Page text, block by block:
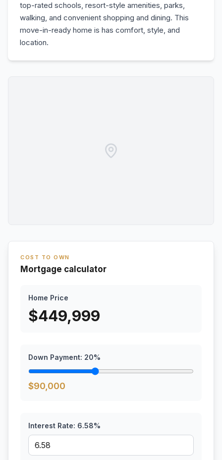
top-rated schools, resort-style amenities, parks,
walking, and convenient shopping and dining. This
move-in-ready home is has comfort, style, and
location.
COST TO OWN
Mortgage calculator
Home Price
$449,999
Down Payment: 20%
$90,000
Interest Rate: 6.58%